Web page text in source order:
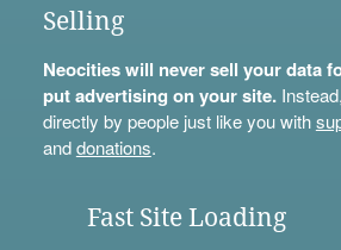
Selling
Neocities will never sell your data
put advertising on your site.
directly by people just like you with
anddonations.
Fast Site Loading